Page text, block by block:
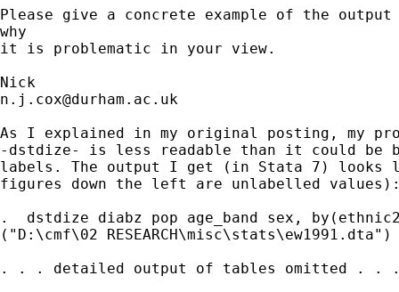
Please give a concrete example of the
why
it is problematic in your view.
n.j.cox@durham.ac.uk
As I explained in my original posting, my
-dstdize- is less readable than it could be
labels. The output I get (in Stata 7) looks
figures down the left are unlabelled
.  dstdize diabz pop age_band sex,
("D:\cmf\02 RESEARCH\misc\stats\ew1991.dta")
. . . detailed output of tables omitted . .